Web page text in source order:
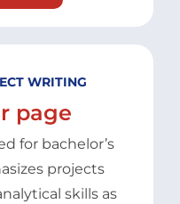
WRITING
page
for bachelor’s
projects
skills as